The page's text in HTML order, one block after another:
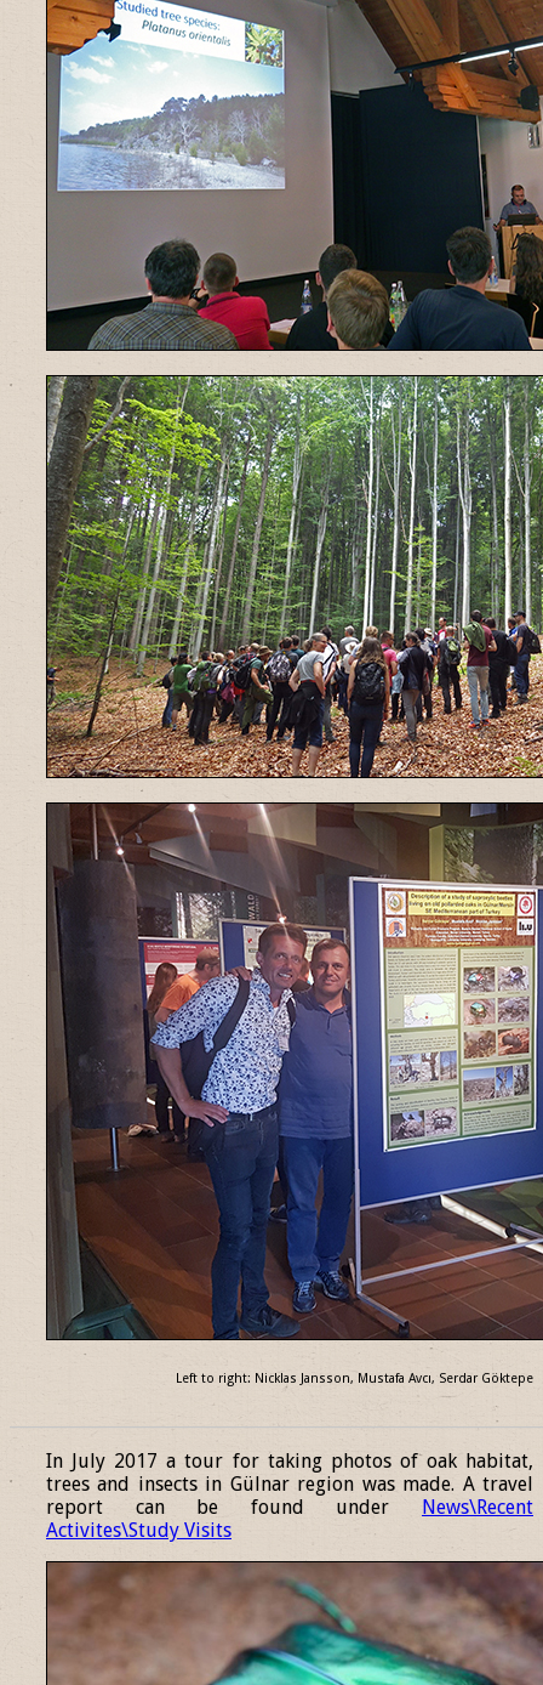
Left to right: Nicklas Jansson, Mustafa Avcı, Serdar Göktepe
In July 2017 a tour for taking photos of oak habitat,
trees and insects in Gülnar region was made. A travel
report can be found under
News\Recent
Activites\Study Visits